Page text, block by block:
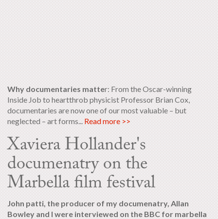
Why documentaries matter: From the Oscar-winning
Inside Job to heartthrob physicist Professor Brian Cox,
documentaries are now one of our most valuable – but
neglected – art forms... Read more >>
Xaviera Hollander's
documenatry on the
Marbella film festival
John patti, the producer of my documenatry, Allan
Bowley and I were interviewed on the BBC for marbella